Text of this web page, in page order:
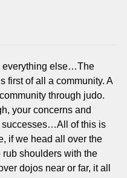
everything else…The
first of all a community. A
through judo.
your concerns and
successes…All of this is
if we head all over the
shoulders with the
dojos near or far, it all